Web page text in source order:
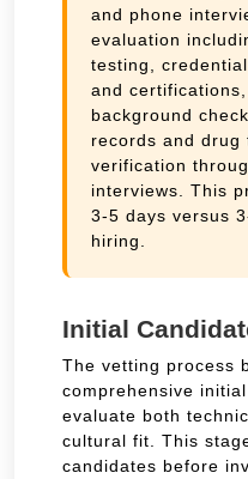
and phone
evaluation
testing,
and
background
records and
verification
interviews. This
3-5 days versus
hiring.
Initial
The vetting process
comprehensive
evaluate both
cultural fit. This
candidates before